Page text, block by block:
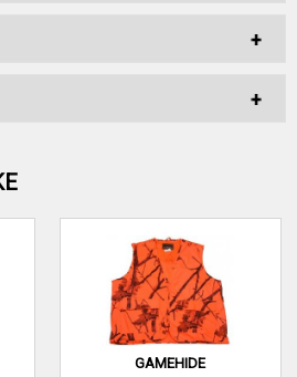
for this product.
GAMEHIDE